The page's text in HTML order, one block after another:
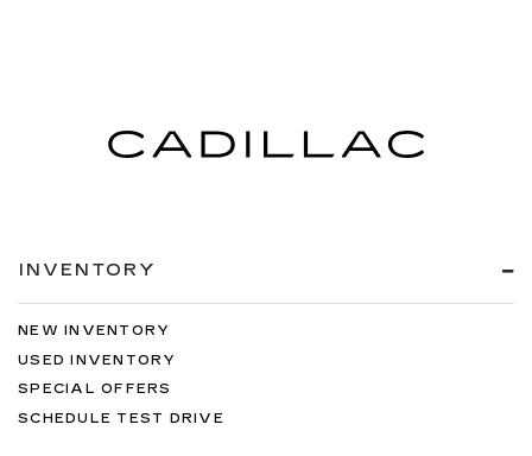
INVENTORY
NEW INVENTORY
USED INVENTORY
SPECIAL OFFERS
SCHEDULE TEST DRIVE